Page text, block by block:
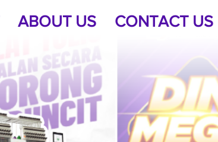
ABOUT US CONTACT US